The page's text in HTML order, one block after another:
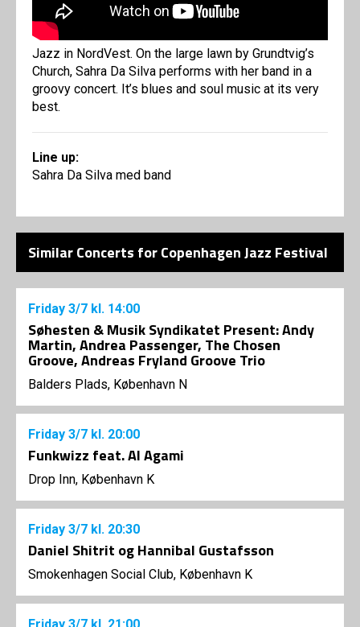
Jazz in NordVest. On the large lawn by Grundtvig’s
Church, Sahra Da Silva performs with her band in a
groovy concert. It’s blues and soul music at its very
best.
Line up:
Sahra Da Silva med band
Similar Concerts for Copenhagen Jazz Festival
Friday 3/7 kl. 14:00
Søhesten & Musik Syndikatet Present: Andy
Martin, Andrea Passenger, The Chosen
Groove, Andreas Fryland Groove Trio
Balders Plads, København N
Friday 3/7 kl. 20:00
Funkwizz feat. Al Agami
Drop Inn, København K
Friday 3/7 kl. 20:30
Daniel Shitrit og Hannibal Gustafsson
Smokenhagen Social Club, København K